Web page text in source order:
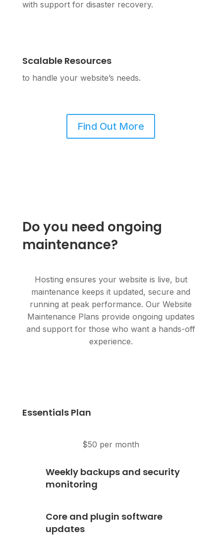
with support for disaster recovery.
Scalable Resources
to handle your website’s needs.
Find Out More
Do you need ongoing
maintenance?
Hosting ensures your website is live, but
maintenance keeps it updated, secure and
running at peak performance. Our Website
Maintenance Plans provide ongoing updates
and support for those who want a hands-off
experience.
Essentials Plan
$50 per month
Weekly backups and security
monitoring
Core and plugin software
updates